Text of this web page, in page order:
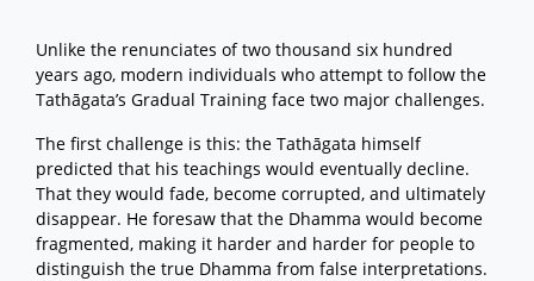
Unlike the renunciates of two thousand six hundred
years ago, modern individuals who attempt to follow the
Tathāgata’s Gradual Training face two major challenges.
The first challenge is this: the Tathāgata himself
predicted that his teachings would eventually decline.
That they would fade, become corrupted, and ultimately
disappear. He foresaw that the Dhamma would become
fragmented, making it harder and harder for people to
distinguish the true Dhamma from false interpretations.